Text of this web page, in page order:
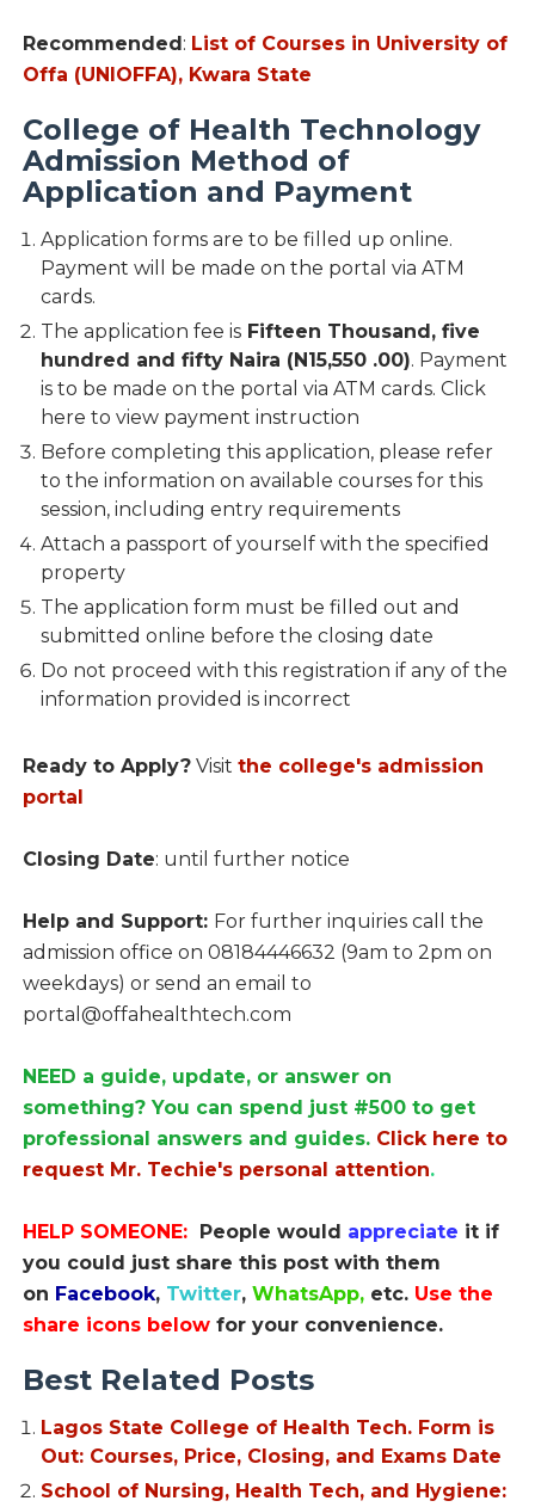
Recommended: List of Courses in University of
Offa (UNIOFFA), Kwara State
College of Health Technology
Admission Method of
Application and Payment
Application forms are to be filled up online.
Payment will be made on the portal via ATM
cards.
The application fee isFifteen Thousand, five
hundred and fifty Naira (N15,550 .00). Payment
is to be made on the portal via ATM cards. Click
here to view payment instruction
Before completing this application, please refer
to the information on available courses for this
session, including entry requirements
Attach a passport of yourself with the specified
property
The application form must be filled out and
submitted online before the closing date
Do not proceed with this registration if any of the
information provided is incorrect
Ready to Apply?Visit the college's admission
portal
Closing Date: until further notice
Help and Support: For further inquiries call the
admission office on 08184446632 (9am to 2pm on
weekdays) or send an email to
portal@offahealthtech.com
NEED a guide, update, or answer on
something? You can spend just #500 to get
professional answers and guides. Click here to
request Mr. Techie's personal attention.
HELP SOMEONE: People would appreciate it if
you could just share this post with them
on Facebook, Twitter, WhatsApp, etc. Use the
share icons below for your convenience.
Best Related Posts
Lagos State College of Health Tech. Form is
Out: Courses, Price, Closing, and Exams Date
School of Nursing, Health Tech, and Hygiene: